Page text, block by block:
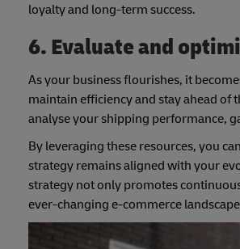
loyalty and long-term success.
6. Evaluate and
As your business flourishes, it
maintain efficiency and stay ahead of
analyse your shipping performance,
By leveraging these resources, you
strategy remains aligned with your
strategy not only promotes
ever-changing e-commerce